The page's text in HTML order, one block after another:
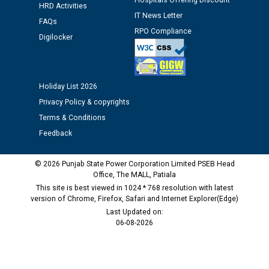
Public notice regarding Biometric Verification at the
time of Joining for the post of Assistant Lineman
M/s ECS Industries Private Limited, Vadodara declared
as Defaulter Firm by PSPCL upto 02-03-2028
HRD Activities
FAQs
Digilocker
IT News Letter
RPO Compliance
Holiday List 2026
Privacy Policy & copyrights
Terms & Conditions
Feedback
© 2026 Punjab State Power Corporation Limited PSEB Head
Office, The MALL, Patiala
This site is best viewed in 1024 * 768 resolution with latest
version of Chrome, Firefox, Safari and Internet Explorer(Edge)
Last Updated on:
06-08-2026